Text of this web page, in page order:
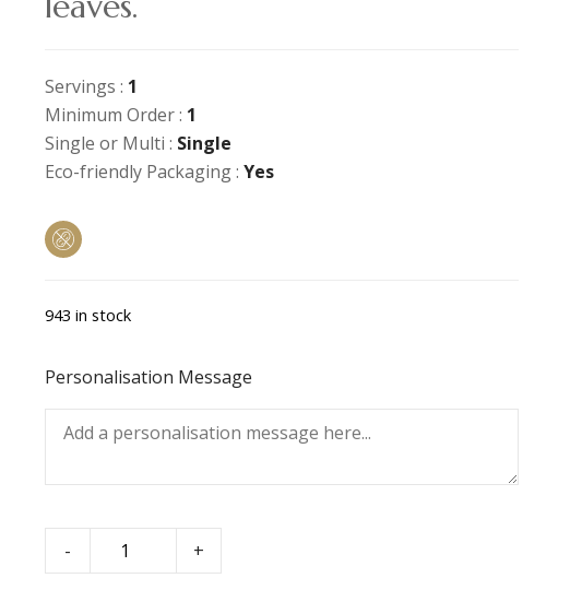
Servings : 1
Minimum Order : 1
Single or Multi : Single
Eco-friendly Packaging :Yes
943 in stock
Personalisation Message
- +